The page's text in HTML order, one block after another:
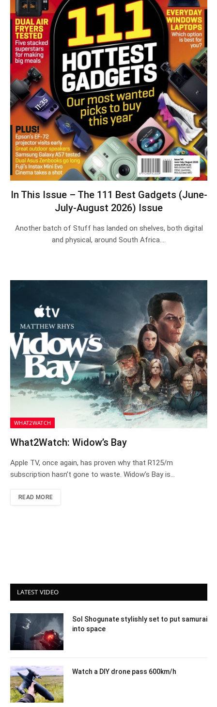
In This Issue – The 111 Best Gadgets (June-
July-August 2026) Issue
Another batch of Stuff has landed on shelves, both digital
and physical, around South Africa.…
WHAT2WATCH
What2Watch: Widow’s Bay
Apple TV, once again, has proven why that R125/m
subscription hasn’t gone to waste. Widow’s Bay is…
READ MORE
LATEST VIDEO
Sol Shogunate stylishly set to put samurai
into space
Watch a DIY drone pass 600km/h